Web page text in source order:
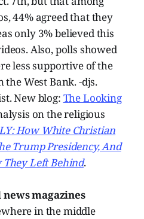
44% agreed that they
only 3% believed this
Also, polls showed
less supportive of the
West Bank. -djs.
New blog: The Looking
on the religious
How White Christian
Trump Presidency, And
They Left Behind.
magazines
in the middle